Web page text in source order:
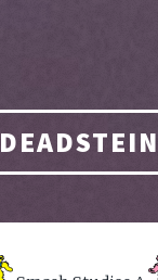
DEADSTEIN